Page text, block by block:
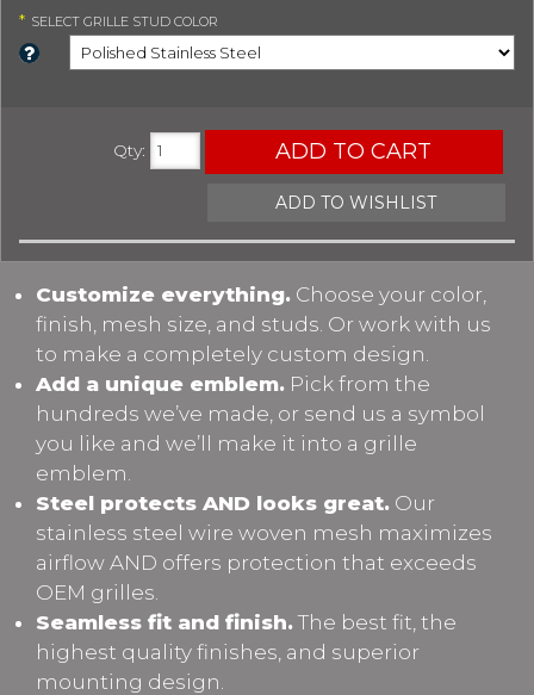
* SELECT GRILLE STUD COLOR
Qty: ADD TO CART
ADD TO WISHLIST
Customize everything. Choose your color,
finish, mesh size, and studs. Or work with us
to make a completely custom design.
Add a unique emblem. Pick from the
hundreds we’ve made, or send us a symbol
you like and we’ll make it into a grille
emblem.
Steel protects AND looks great. Our
stainless steel wire woven mesh maximizes
airflow AND offers protection that exceeds
OEM grilles.
Seamless fit and finish. The best fit, the
highest quality finishes, and superior
mounting design.